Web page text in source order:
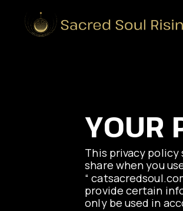
YOUR
This privacy
share when you
“
provide certain
only be used in